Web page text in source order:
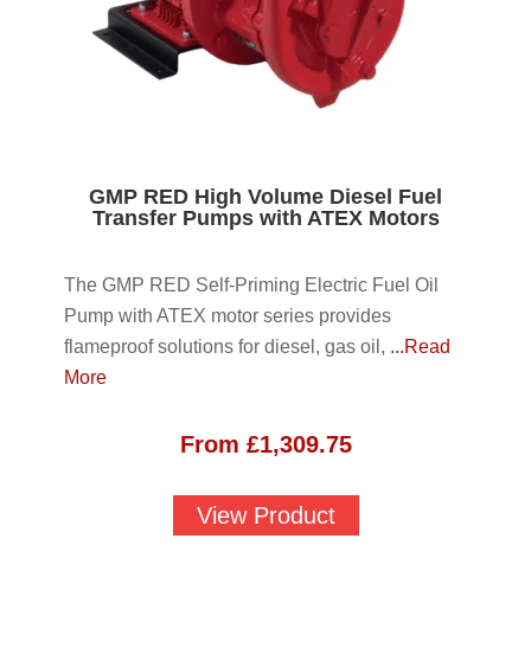
GMP RED High Volume Diesel Fuel
Transfer Pumps with ATEX Motors
The GMP RED Self-Priming Electric Fuel Oil
Pump with ATEX motor series provides
flameproof solutions for diesel, gas oil, ...Read
More
From £1,309.75
View Product